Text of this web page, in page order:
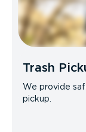
Trash
We provide
pickup.